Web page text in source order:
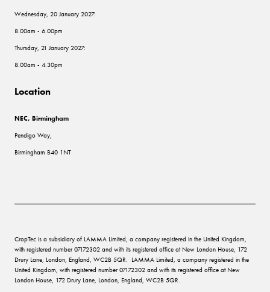
Wednesday, 20 January 2027:
8.00am - 6.00pm
Thursday, 21 January 2027:
8.00am - 4.30pm
Location
NEC, Birmingham
Pendigo Way,
Birmingham B40 1NT
CropTec is a subsidiary of LAMMA Limited, a company registered in the United Kingdom,
with registered number 07172302 and with its registered office at New London House, 172
Drury Lane, London, England, WC2B 5QR. LAMMA Limited, a company registered in the
United Kingdom, with registered number 07172302 and with its registered office at New
London House, 172 Drury Lane, London, England, WC2B 5QR.